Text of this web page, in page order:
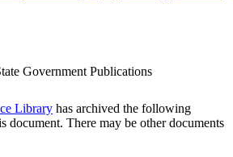
Government Publications
Library has archived the following
document. There may be other documents